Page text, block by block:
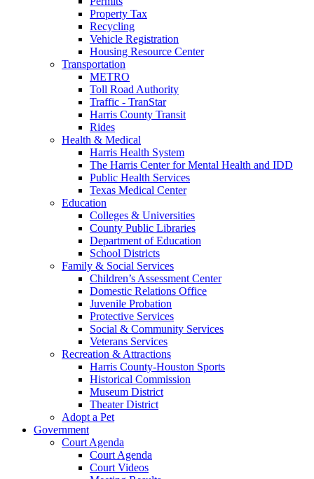
Property Tax
Recycling
Vehicle Registration
Housing Resource Center
Transportation
METRO
Toll Road Authority
Traffic - TranStar
Harris County Transit
Rides
Health & Medical
Harris Health System
The Harris Center for Mental Health and IDD
Public Health Services
Texas Medical Center
Education
Colleges & Universities
County Public Libraries
Department of Education
School Districts
Family & Social Services
Children’s Assessment Center
Domestic Relations Office
Juvenile Probation
Protective Services
Social & Community Services
Veterans Services
Recreation & Attractions
Harris County-Houston Sports
Historical Commission
Museum District
Theater District
Adopt a Pet
Government
Court Agenda
Court Agenda
Court Videos